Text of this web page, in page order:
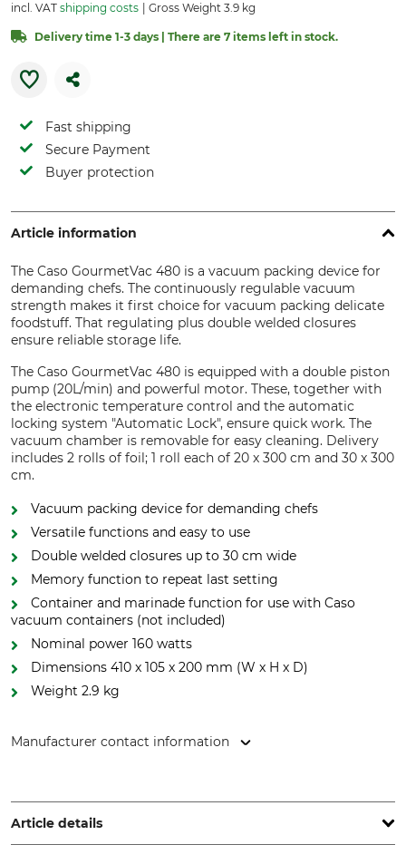
incl. VAT shipping costs Gross Weight 3.9 kg
Delivery time 1-3 days | There are 7 items left in stock.
Fast shipping
Secure Payment
Buyer protection
Article information
The Caso GourmetVac 480 is a vacuum packing device for
demanding chefs. The continuously regulable vacuum
strength makes it first choice for vacuum packing delicate
foodstuff. That regulating plus double welded closures
ensure reliable storage life.
The Caso GourmetVac 480 is equipped with a double piston
pump (20L/min) and powerful motor. These, together with
the electronic temperature control and the automatic
locking system "Automatic Lock", ensure quick work. The
vacuum chamber is removable for easy cleaning. Delivery
includes 2 rolls of foil; 1 roll each of 20 x 300 cm and 30 x 300
cm.
Vacuum packing device for demanding chefs
Versatile functions and easy to use
Double welded closures up to 30 cm wide
Memory function to repeat last setting
Container and marinade function for use with Caso
vacuum containers (not included)
Nominal power 160 watts
Dimensions 410 x 105 x 200 mm (W x H x D)
Weight 2.9 kg
Manufacturer contact information
www.caso-design.de
Article details